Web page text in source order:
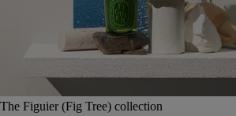
The Figuier (Fig Tree) collection